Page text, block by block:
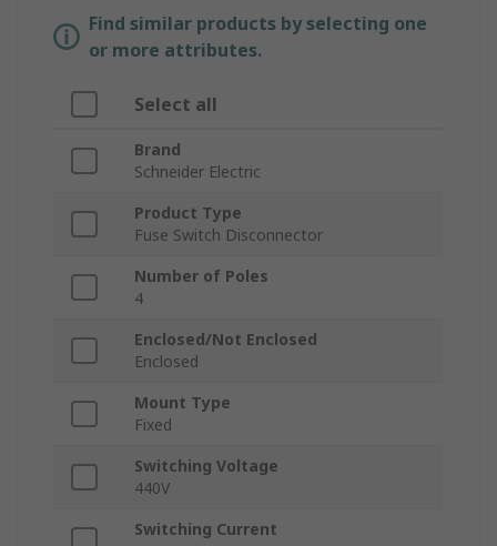
Find similar products by selecting one
or more attributes.
Select all
Brand
Schneider Electric
Product Type
Fuse Switch Disconnector
Number of Poles
4
Enclosed/Not Enclosed
Enclosed
Mount Type
Fixed
Switching Voltage
440V
Switching Current